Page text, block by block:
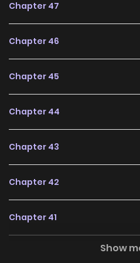
said, “I have come at the
Rat family? Her family is
comes looking for you with
Chapter 47
Chapter 46
Chapter 45
Chapter 44
Chapter 43
Chapter 42
Chapter 41
Show